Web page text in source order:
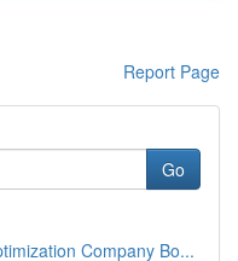
Report Page
Go
Company Bo...